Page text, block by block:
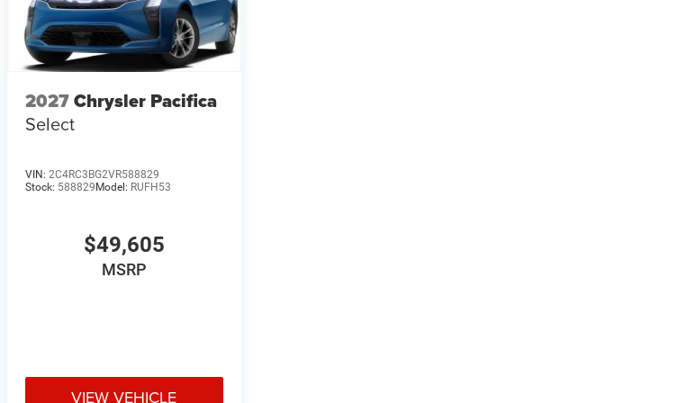
2027Chrysler Pacifica
Select
VIN: 2C4RC3BG2VR588829
Stock: 588829Model: RUFH53
$49,605
MSRP
VIEW VEHICLE